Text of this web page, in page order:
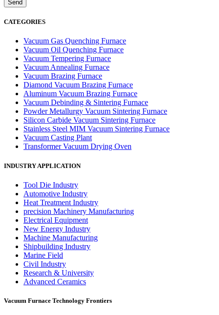
CATEGORIES
Vacuum Gas Quenching Furnace
Vacuum Oil Quenching Furnace
Vacuum Tempering Furnace
Vacuum Annealing Furnace
Vacuum Brazing Furnace
Diamond Vacuum Brazing Furnace
Aluminum Vacuum Brazing Furnace
Vacuum Debinding & Sintering Furnace
Powder Metallurgy Vacuum Sintering Furnace
Silicon Carbide Vacuum Sintering Furnace
Stainless Steel MIM Vacuum Sintering Furnace
Vacuum Casting Plant
Transformer Vacuum Drying Oven
INDUSTRY APPLICATION
Tool Die Industry
Automotive Industry
Heat Treatment Industry
precision Machinery Manufacturing
Electrical Equipment
New Energy Industry
Machine Manufacturing
Shipbuilding Industry
Marine Field
Civil Industry
Research & University
Advanced Ceramics
Vacuum Furnace Technology Frontiers